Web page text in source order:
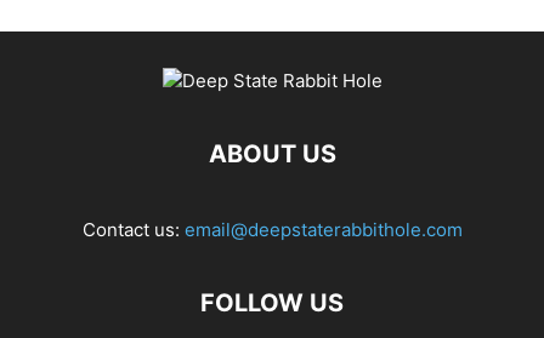
ABOUT US
Contact us: email@deepstaterabbithole.com
FOLLOW US